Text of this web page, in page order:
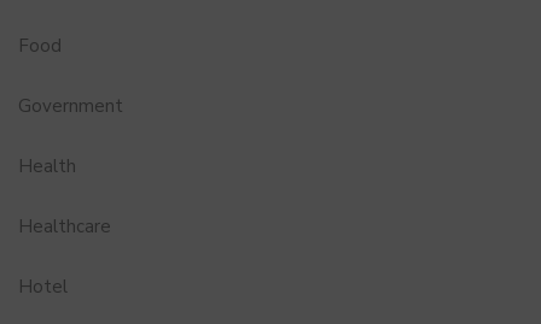
Food
Government
Health
Healthcare
Hotel